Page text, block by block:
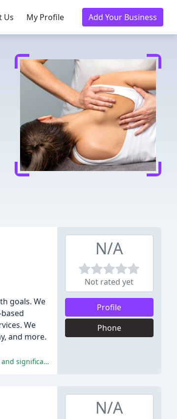
Us My Profile Add Your Business
goals. We
We
and more.
The reviewers praised the chiropractic office for its outstanding service, knowledge, and personalized care, leading to effective treatments and significant relief.
N/A
Not rated yet
Profile
Phone
N/A